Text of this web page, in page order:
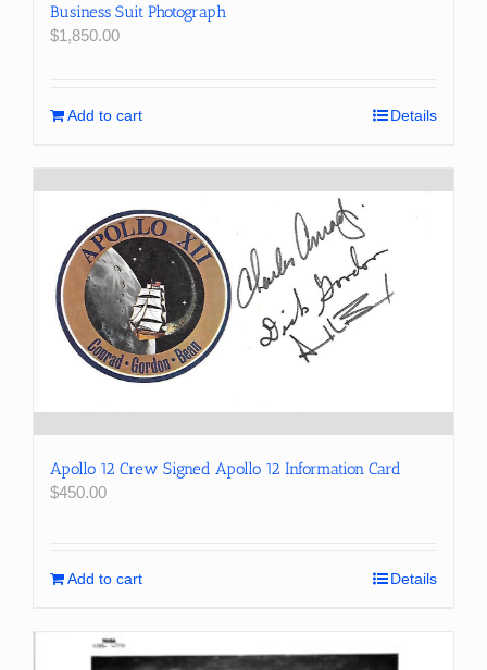
Business Suit Photograph
$1,850.00
Add to cart Details
Apollo 12 Crew Signed Apollo 12 Information Card
$450.00
Add to cart Details